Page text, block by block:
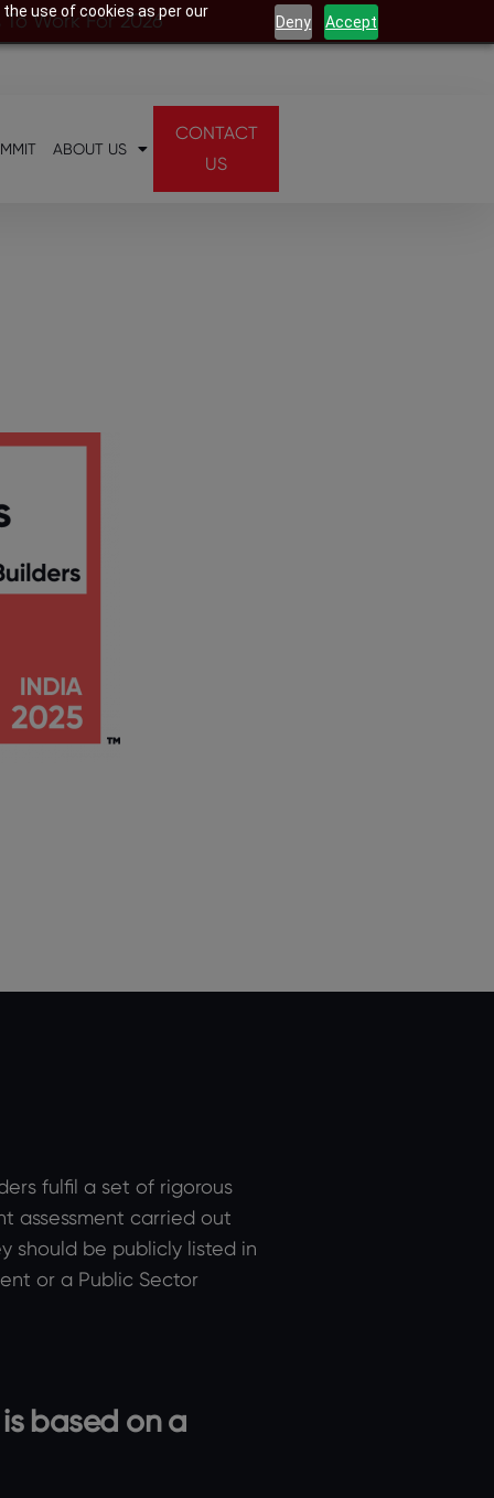
use of cookies as per our
Deny Accept
Work For 2026
ABOUT US
CONTACT
US
fulfil a set of rigorous
assessment carried out
should be publicly listed in
or a Public Sector
is based on a